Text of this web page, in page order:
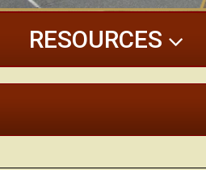
RESOURCES